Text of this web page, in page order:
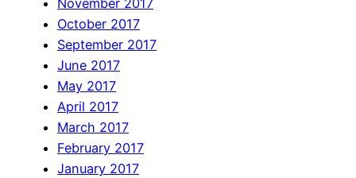
November 2017
October 2017
September 2017
June 2017
May 2017
April 2017
March 2017
February 2017
January 2017